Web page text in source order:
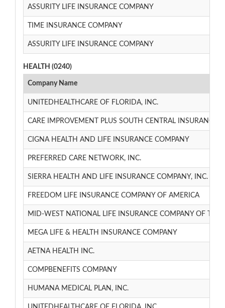
ASSURITY LIFE INSURANCE COMPANY
TIME INSURANCE COMPANY
ASSURITY LIFE INSURANCE COMPANY
HEALTH (0240)
Company Name
UNITEDHEALTHCARE OF FLORIDA, INC.
CARE IMPROVEMENT PLUS SOUTH CENTRAL INSURANCE
CIGNA HEALTH AND LIFE INSURANCE COMPANY
PREFERRED CARE NETWORK, INC.
SIERRA HEALTH AND LIFE INSURANCE COMPANY, INC.
FREEDOM LIFE INSURANCE COMPANY OF AMERICA
MID-WEST NATIONAL LIFE INSURANCE COMPANY OF TN
MEGA LIFE & HEALTH INSURANCE COMPANY
AETNA HEALTH INC.
COMPBENEFITS COMPANY
HUMANA MEDICAL PLAN, INC.